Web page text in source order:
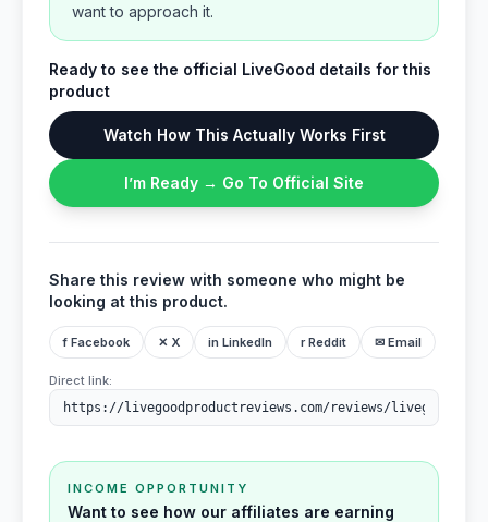
want to approach it.
Ready to see the official LiveGood details for this
product
Watch How This Actually Works First
I’m Ready → Go To Official Site
Share this review with someone who might be
looking at this product.
f Facebook ✕ X in LinkedIn r Reddit ✉ Email
Direct link:
INCOME OPPORTUNITY
Want to see how our affiliates are earning